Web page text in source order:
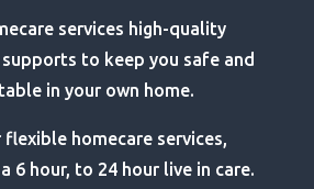
services high-quality
supports to keep you safe and
in your own home.
flexible homecare services,
6 hour, to 24 hour live in care.